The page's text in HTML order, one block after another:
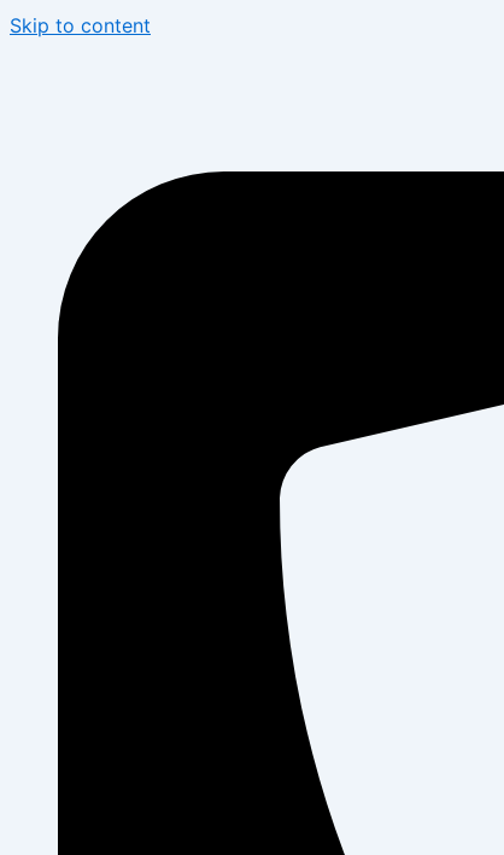
Skip to content